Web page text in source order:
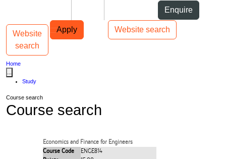
Enquire
Apply Website search
Main navigation
Website
search
Toggle navigation
Home
Study
Course search
Course search
Economics and Finance for Engineers
Course Code
ENGE814